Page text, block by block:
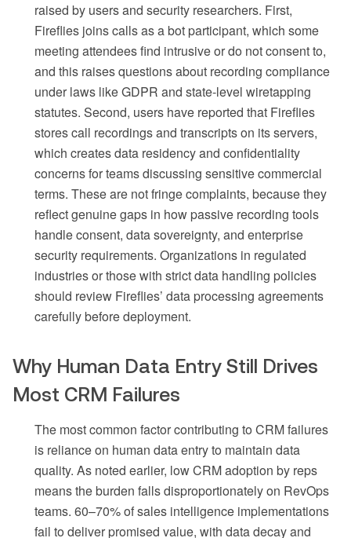
raised by users and security researchers. First,
Fireflies joins calls as a bot participant, which some
meeting attendees find intrusive or do not consent to,
and this raises questions about recording compliance
under laws like GDPR and state-level wiretapping
statutes. Second, users have reported that Fireflies
stores call recordings and transcripts on its servers,
which creates data residency and confidentiality
concerns for teams discussing sensitive commercial
terms. These are not fringe complaints, because they
reflect genuine gaps in how passive recording tools
handle consent, data sovereignty, and enterprise
security requirements. Organizations in regulated
industries or those with strict data handling policies
should review Fireflies’ data processing agreements
carefully before deployment.
Why Human Data Entry Still Drives
Most CRM Failures
The most common factor contributing to CRM failures
is reliance on human data entry to maintain data
quality. As noted earlier, low CRM adoption by reps
means the burden falls disproportionately on RevOps
teams. 60–70% of sales intelligence implementations
fail to deliver promised value, with data decay and